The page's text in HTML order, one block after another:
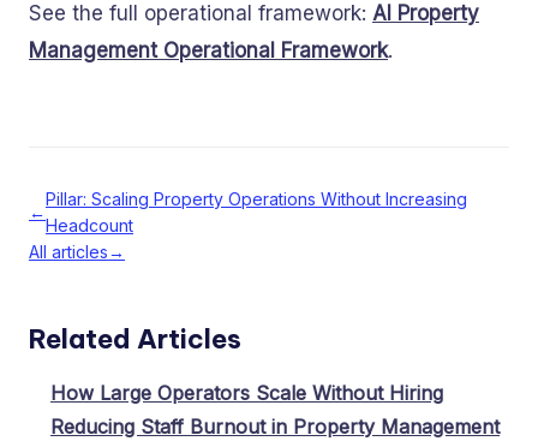
See the full operational framework: AI Property
Management Operational Framework.
←
Pillar: Scaling Property Operations Without Increasing
Headcount
All articles→
Related Articles
How Large Operators Scale Without Hiring
Reducing Staff Burnout in Property Management